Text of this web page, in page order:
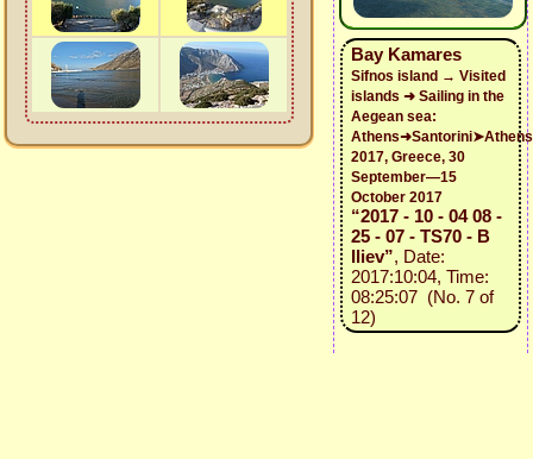
Bay Kamares
Sifnos island → Visited
islands ➜ Sailing in the
Aegean sea:
Athens➜Santorini➤Athens
2017, Greece, 30
September—15
October 2017
“2017 - 10 - 04 08 -
25 - 07 - TS70 - B
Iliev”, Date:
2017:10:04, Time:
08:25:07 (No. 7 of
12)